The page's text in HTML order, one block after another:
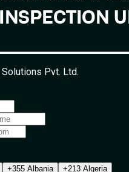
Pvt. Ltd.
+355 Albania
+213 Algeria